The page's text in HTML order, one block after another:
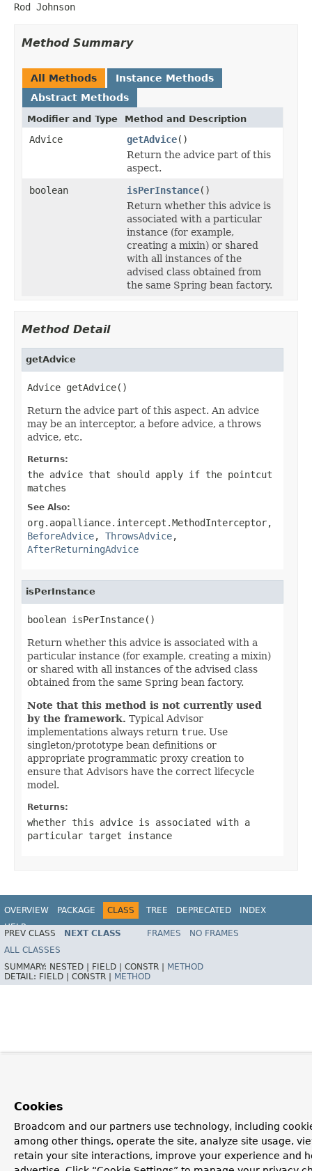
Rod Johnson
Method Summary
All Methods
Instance Methods
Abstract Methods
Modifier and Type Method and Description
Advice getAdvice()
Return the advice part of this
aspect.
boolean
isPerInstance()
Return whether this advice is
associated with a particular
instance (for example,
creating a mixin) or shared
with all instances of the
advised class obtained from
the same Spring bean factory.
Method Detail
getAdvice
Advice getAdvice()
Return the advice part of this aspect. An advice
may be an interceptor, a before advice, a throws
advice, etc.
Returns:
the advice that should apply if the pointcut
matches
See Also:
org.aopalliance.intercept.MethodInterceptor,
BeforeAdvice, ThrowsAdvice,
AfterReturningAdvice
isPerInstance
boolean isPerInstance()
Return whether this advice is associated with a
particular instance (for example, creating a mixin)
or shared with all instances of the advised class
obtained from the same Spring bean factory.
Note that this method is not currently used
by the framework. Typical Advisor
implementations always return true. Use
singleton/prototype bean definitions or
appropriate programmatic proxy creation to
ensure that Advisors have the correct lifecycle
model.
Returns:
whether this advice is associated with a
particular target instance
OVERVIEW PACKAGE CLASS TREE DEPRECATED
INDEX
HELP
PREV CLASS NEXT CLASS FRAMES
NO FRAMES
ALL CLASSES
SUMMARY: NESTED | FIELD | CONSTR |
METHOD
DETAIL: FIELD | CONSTR | METHOD
Cookies
Broadcom and our partners use technology, including
among other things, operate the site, analyze site usage,
retain your site interactions, improve your experience and